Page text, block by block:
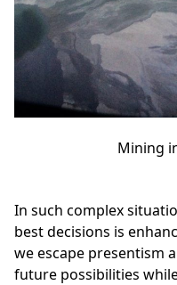
Mining
In such complex
best decisions is
we escape presentism
future possibilities